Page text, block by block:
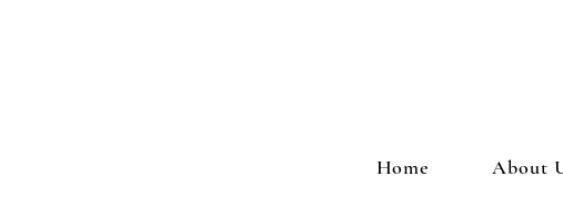
Home About